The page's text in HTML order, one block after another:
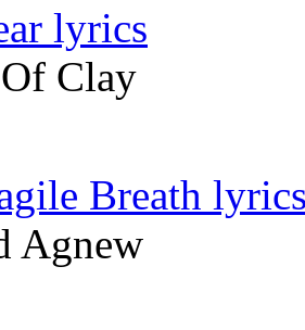
lyrics
Clay
Breath
Agnew